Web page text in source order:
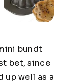
bundt
bet, since
well as a